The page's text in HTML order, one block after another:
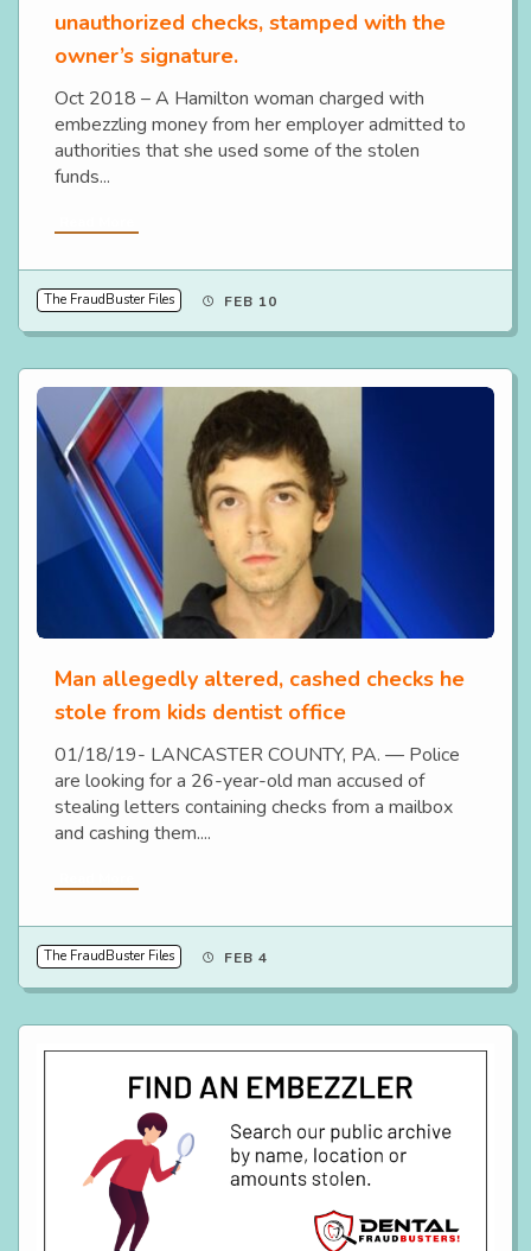
unauthorized checks, stamped with the
owner’s signature.
Oct 2018 – A Hamilton woman charged with
embezzling money from her employer admitted to
authorities that she used some of the stolen
funds...
The FraudBuster Files FEB 10
Man allegedly altered, cashed checks he
stole from kids dentist office
01/18/19- LANCASTER COUNTY, PA. — Police
are looking for a 26-year-old man accused of
stealing letters containing checks from a mailbox
and cashing them....
The FraudBuster Files FEB 4